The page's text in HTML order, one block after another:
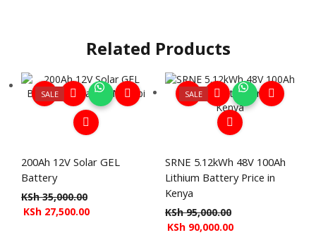
Related Products
SALE
200Ah 12V Solar GEL
Battery
KSh35,000.00
KSh 27,500.00
SALE
SRNE 5.12kWh 48V 100Ah
Lithium Battery Price in
Kenya
KSh95,000.00
KSh 90,000.00